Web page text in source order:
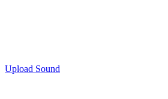
Upload Sound